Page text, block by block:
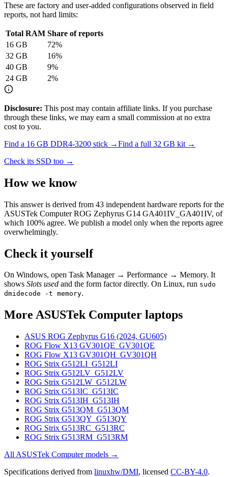
These are factory and user-added configurations observed in field
reports, not hard limits:
Total RAM Share of reports
16 GB 72%
32 GB 16%
40 GB 9%
24 GB 2%
Disclosure: This post may contain affiliate links. If you purchase
through these links, we may earn a small commission at no extra
cost to you.
Find a 16 GB DDR4-3200 stick →Find a full 32 GB kit →
Check its SSD too →
How we know
This answer is derived from 43 independent hardware reports for the
ASUSTek Computer ROG Zephyrus G14 GA401IV_GA401IV, of
which 100% agree. We publish a model only when the reports agree
overwhelmingly.
Check it yourself
On Windows, open Task Manager → Performance → Memory. It
shows Slots used and the form factor directly. On Linux, run sudo
dmidecode -t memory.
More ASUSTek Computer laptops
ASUS ROG Zephyrus G16 (2024, GU605)
ROG Flow X13 GV301QE_GV301QE
ROG Flow X13 GV301QH_GV301QH
ROG Strix G512LI_G512LI
ROG Strix G512LV_G512LV
ROG Strix G512LW_G512LW
ROG Strix G513IC_G513IC
ROG Strix G513IH_G513IH
ROG Strix G513QM_G513QM
ROG Strix G513QY_G513QY
ROG Strix G513RC_G513RC
ROG Strix G513RM_G513RM
All ASUSTek Computermodels →
Specifications derived from linuxhw/DMI, licensed CC-BY-4.0.